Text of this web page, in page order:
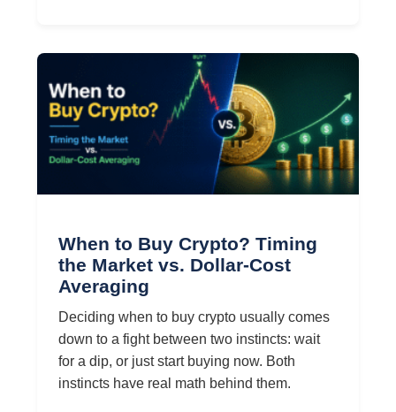
When to Buy Crypto? Timing
the Market vs. Dollar-Cost
Averaging
Deciding when to buy crypto usually comes
down to a fight between two instincts: wait
for a dip, or just start buying now. Both
instincts have real math behind them.